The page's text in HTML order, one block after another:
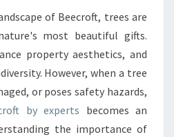
E
E
R
E
O
A
of Beecroft, trees are
most beautiful gifts.
property aesthetics, and
However, when a tree
or poses safety hazards,
by experts becomes an
the importance of